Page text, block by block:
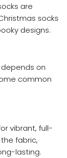
are
socks
designs.
on
common
vibrant, full-
fabric,
lasting.